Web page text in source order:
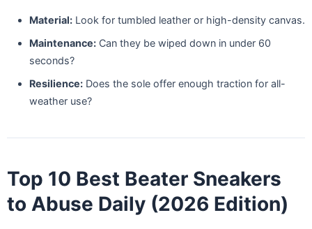
Material: Look for tumbled leather or high-density canvas.
Maintenance: Can they be wiped down in under 60
seconds?
Resilience: Does the sole offer enough traction for all-
weather use?
Top 10 Best Beater Sneakers
to Abuse Daily (2026 Edition)